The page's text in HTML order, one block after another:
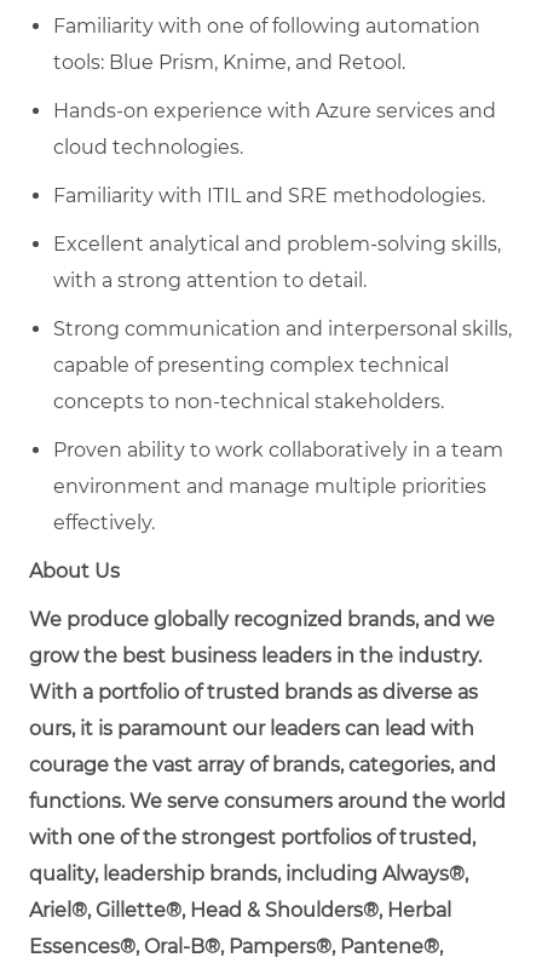
Familiarity with one of following automation
tools: Blue Prism, Knime, and Retool.
Hands-on experience with Azure services and
cloud technologies.
Familiarity with ITIL and SRE methodologies.
Excellent analytical and problem-solving skills,
with a strong attention to detail.
Strong communication and interpersonal skills,
capable of presenting complex technical
concepts to non-technical stakeholders.
Proven ability to work collaboratively in a team
environment and manage multiple priorities
effectively.
About Us
We produce globally recognized brands, and we
grow the best business leaders in the industry.
With a portfolio of trusted brands as diverse as
ours, it is paramount our leaders can lead with
courage the vast array of brands, categories, and
functions. We serve consumers around the world
with one of the strongest portfolios of trusted,
quality, leadership brands, including Always®,
Ariel®, Gillette®, Head & Shoulders®, Herbal
Essences®, Oral-B®, Pampers®, Pantene®,